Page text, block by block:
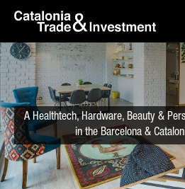
Skip to Main Content
A Healthtech, Hardware, Beauty &
in the Barcelona &